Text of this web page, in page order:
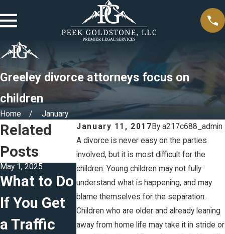
Greeley divorce attorneys focus on
children
Home
January
January 11, 2017 Bya217c688_admin
A divorce is never easy on the parties
involved, but it is most difficult for the
children. Young children may not fully
understand what is happening, and may
blame themselves for the separation.
Children who are older and already leaning
away from home life may take it in stride or
Related
Posts
May 1, 2025
What to Do
If You Get
a Traffic
Jul 13, 2023
4 Tips For
Making
Your Will
Jun 6, 2023
Estate
Planning
for